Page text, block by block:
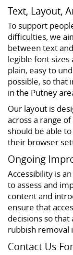
Text, Layout,
To support
difficulties, we
between text
legible font sizes
plain, easy to
possible, so that
in the Putney
Our layout is
across a range
should be able
their browser
Ongoing
Accessibility is
to assess and
content and
ensure that
decisions so that
rubbish removal
Contact Us